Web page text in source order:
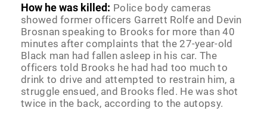
How he was killed: Police body cameras
showed former officers Garrett Rolfe and Devin
Brosnan speaking to Brooks for more than 40
minutes after complaints that the 27-year-old
Black man had fallen asleep in his car. The
officers told Brooks he had had too much to
drink to drive and attempted to restrain him, a
struggle ensued, and Brooks fled. He was shot
twice in the back, according to the autopsy.